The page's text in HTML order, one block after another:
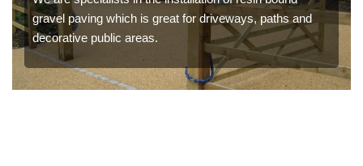
gravel paving which is great for driveways, paths and
decorative public areas.